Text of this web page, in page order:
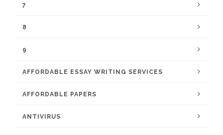
7
8
9
AFFORDABLE ESSAY WRITING SERVICES
AFFORDABLE PAPERS
ANTIVIRUS